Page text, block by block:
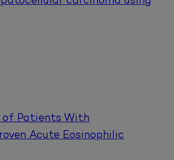
Patients With
Acute Eosinophilic